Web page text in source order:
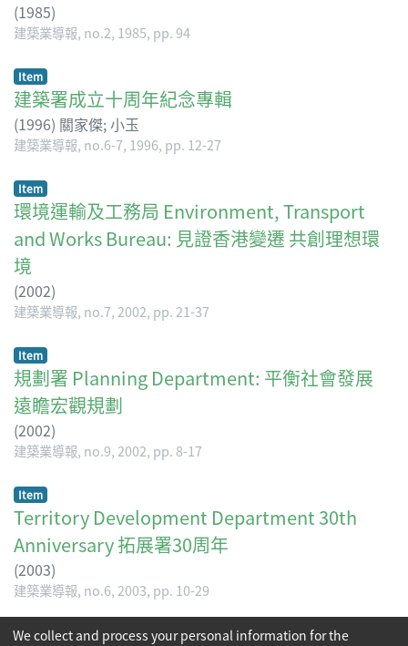
(1985)
建築業導報, no.2, 1985, pp. 94
Item
建築署成立十周年紀念專輯
(1996) 關家傑;小玉
建築業導報, no.6-7, 1996, pp. 12-27
Item
環境運輸及工務局 Environment, Transport
and Works Bureau: 見證香港變遷 共創理想環
境
(2002)
建築業導報, no.7, 2002, pp. 21-37
Item
規劃署 Planning Department: 平衡社會發展
遠瞻宏觀規劃
(2002)
建築業導報, no.9, 2002, pp. 8-17
Item
Territory Development Department 30th
Anniversary 拓展署30周年
(2003)
建築業導報, no.6, 2003, pp. 10-29
« 1(current)
2 »
We collect and process your personal information for the